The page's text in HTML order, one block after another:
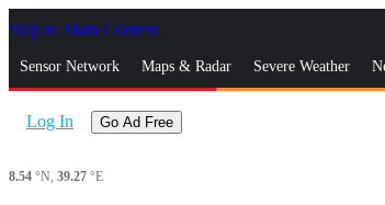
Skip to Main Content
Sensor Network Maps & Radar Severe Weather
Log In Go Ad Free
8.54 °N, 39.27 °E